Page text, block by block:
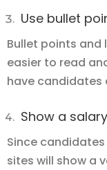
Use bullet
Bullet points and
easier to read
have candidates
Show a
Since
sites will show a